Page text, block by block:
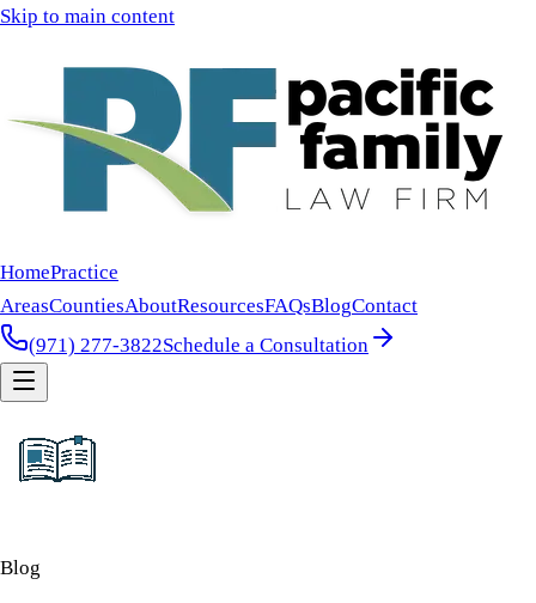
Skip to main content
HomePractice
AreasCountiesAboutResourcesFAQsBlogContact
(971) 277-3822Schedule a Consultation
Blog